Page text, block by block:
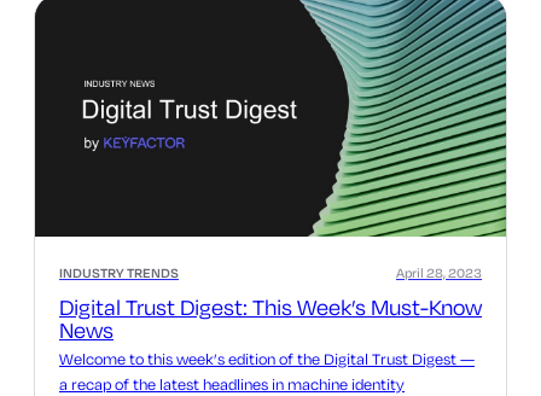
INDUSTRY TRENDS
Digital Trust Digest: This Week’s Must-Know
News
April 28, 2023
Welcome to this week’s edition of the Digital Trust Digest —
a recap of the latest headlines in machine identity